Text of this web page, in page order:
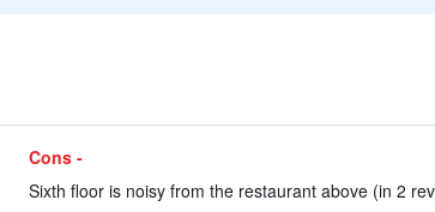
Cons -
Sixth floor is noisy from the restaurant above (in 2